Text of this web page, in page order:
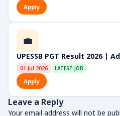
Apply
💼
UPESSB PGT Result 2026 |
01 Jul 2026 LATEST JOB
Apply
Leave a Reply
Your email address will not be